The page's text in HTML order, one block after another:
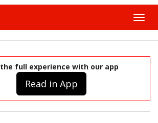
full experience with our app
Read in App